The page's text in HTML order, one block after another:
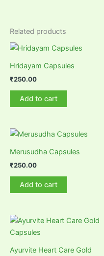
Related products
Hridayam Capsules
₹250.00
Add to cart
Merusudha Capsules
₹250.00
Add to cart
Ayurvite Heart Care Gold